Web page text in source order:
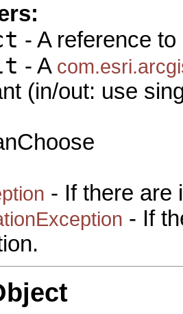
- A reference
- A
(in/out: use
- If there are
- If